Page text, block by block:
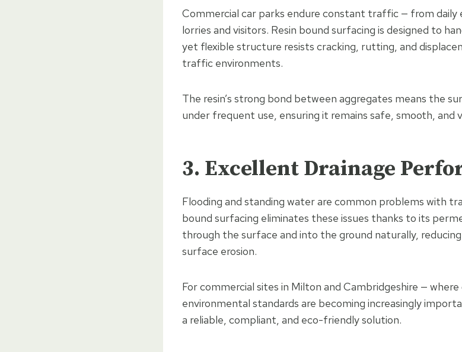
Commercial car parks endure constant traffic — from daily
lorries and visitors. Resin bound surfacing is designed to
yet flexible structure resists cracking, rutting, and
traffic environments.
The resin’s strong bond between aggregates means the
under frequent use, ensuring it remains safe, smooth, and
3. Excellent Drainage
Flooding and standing water are common problems with
bound surfacing eliminates these issues thanks to its
through the surface and into the ground naturally,
surface erosion.
For commercial sites in Milton and Cambridgeshire —
environmental standards are becoming increasingly
a reliable, compliant, and eco-friendly solution.